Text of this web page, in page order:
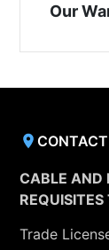
Our
CABLE AND
Trade